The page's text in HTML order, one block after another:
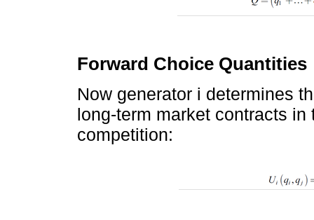
Forward Choice Quantities
Now generator i determines
long-term market contracts
competition: